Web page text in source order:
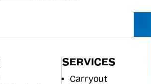
SERVICES
Carryout